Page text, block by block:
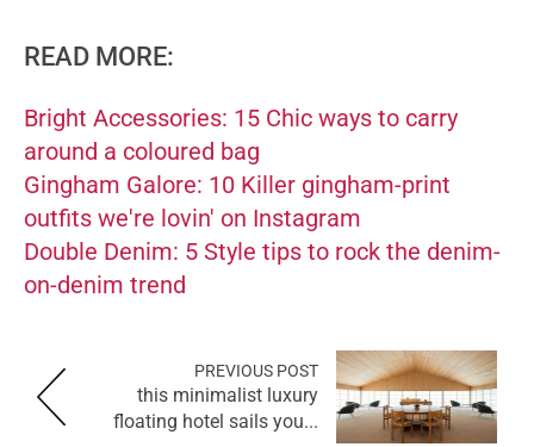
READ MORE:
Bright Accessories: 15 Chic ways to carry
around a coloured bag
Gingham Galore: 10 Killer gingham-print
outfits we're lovin' on Instagram
Double Denim: 5 Style tips to rock the denim-
on-denim trend
PREVIOUS POST
this minimalist luxury
floating hotel sails you...